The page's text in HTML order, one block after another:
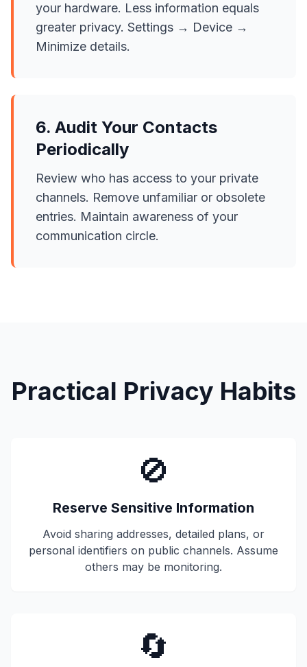
your hardware. Less information equals
greater privacy. Settings → Device →
Minimize details.
6. Audit Your Contacts
Periodically
Review who has access to your private
channels. Remove unfamiliar or obsolete
entries. Maintain awareness of your
communication circle.
Practical Privacy Habits
🚫
Reserve Sensitive Information
Avoid sharing addresses, detailed plans, or
personal identifiers on public channels. Assume
others may be monitoring.
🔄